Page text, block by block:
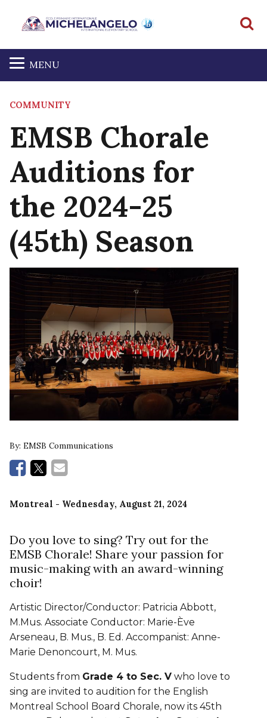
MENU
COMMUNITY
EMSB Chorale
Auditions for
the 2024-25
(45th) Season
By: EMSB Communications
Montreal - Wednesday, August 21, 2024
Do you love to sing? Try out for the
EMSB Chorale! Share your passion for
music-making with an award-winning
choir!
Artistic Director/Conductor: Patricia Abbott,
M.Mus. Associate Conductor: Marie-Ève
Arseneau, B. Mus., B. Ed. Accompanist: Anne-
Marie Denoncourt, M. Mus.
Students from Grade 4 to Sec. V who love to
sing are invited to audition for the English
Montreal School Board Chorale, now its 45th